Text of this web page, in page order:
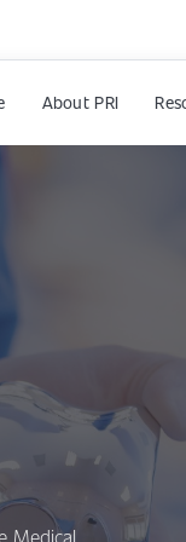
About PRI
Medical